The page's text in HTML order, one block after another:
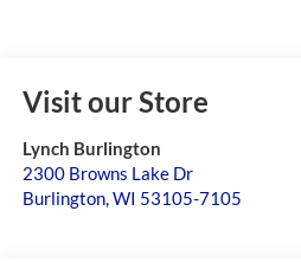
Visit our Store
Lynch Burlington
2300 Browns Lake Dr
Burlington,WI 53105-7105